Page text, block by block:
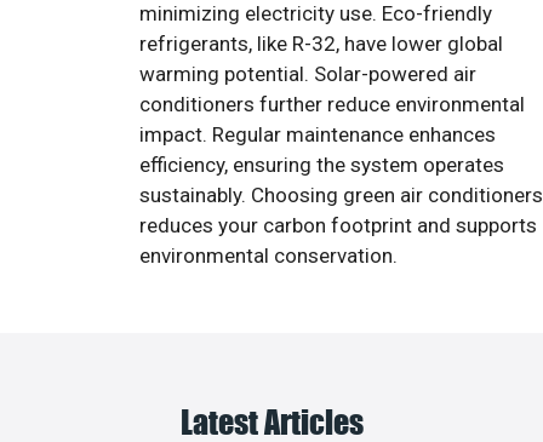
minimizing electricity use. Eco-friendly
refrigerants, like R-32, have lower global
warming potential. Solar-powered air
conditioners further reduce environmental
impact. Regular maintenance enhances
efficiency, ensuring the system operates
sustainably. Choosing green air conditioners
reduces your carbon footprint and supports
environmental conservation.
Latest Articles